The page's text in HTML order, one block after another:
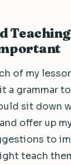
Teaching
of my
a grammar
sit down
offer up
to
teach